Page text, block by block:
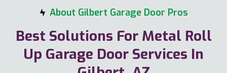
About Gilbert Garage Door Pros
Best Solutions For Metal Roll
Up Garage Door Services In